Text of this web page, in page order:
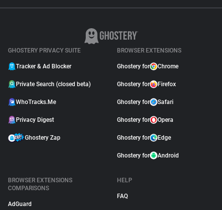
GHOSTERY PRIVACY SUITE
Tracker & Ad Blocker
Private Search (closed beta)
WhoTracks.Me
Privacy Digest
Ghostery Zap
BROWSER EXTENSIONS
Ghostery for Chrome
Ghostery for Firefox
Ghostery for Safari
Ghostery for Opera
Ghostery for Edge
Ghostery for Android
BROWSER EXTENSIONS
COMPARISONS
AdGuard
HELP
FAQ